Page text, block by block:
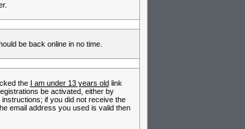
be back online in no time.
the I am under 13 years oldlink
be activated, either by
if you did not receive the
email address you used is valid then